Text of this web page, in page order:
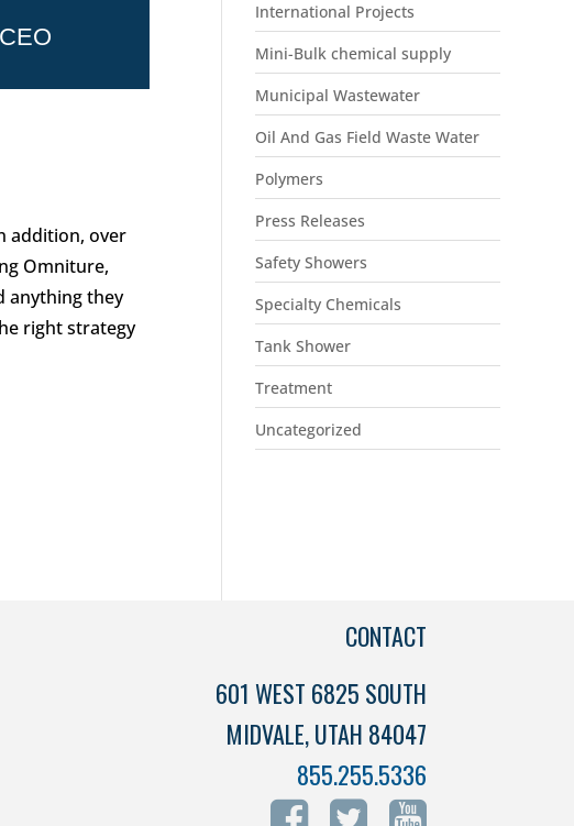
addition, over
Omniture,
anything they
right strategy
International Projects
Mini-Bulk chemical supply
Municipal Wastewater
Oil And Gas Field Waste Water
Polymers
Press Releases
Safety Showers
Specialty Chemicals
Tank Shower
Treatment
Uncategorized
CONTACT
601 WEST 6825 SOUTH
MIDVALE, UTAH 84047
855.255.5336